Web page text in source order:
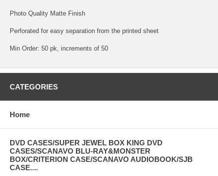
Photo Quality Matte Finish
Perforated for easy separation from the printed sheet
Min Order: 50 pk, increments of 50
CATEGORIES
Home
DVD CASES/SUPER JEWEL BOX KING DVD
CASES/SCANAVO BLU-RAY&MONSTER
BOX/CRITERION CASE/SCANAVO AUDIOBOOK/SJB
CASE....